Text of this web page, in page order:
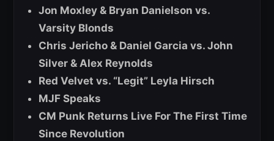
Jon Moxley & Bryan Danielson vs.
Varsity Blonds
Chris Jericho & Daniel Garcia vs. John
Silver & Alex Reynolds
Red Velvet vs. “Legit” Leyla Hirsch
MJF Speaks
CM Punk Returns Live For The First Time
Since Revolution